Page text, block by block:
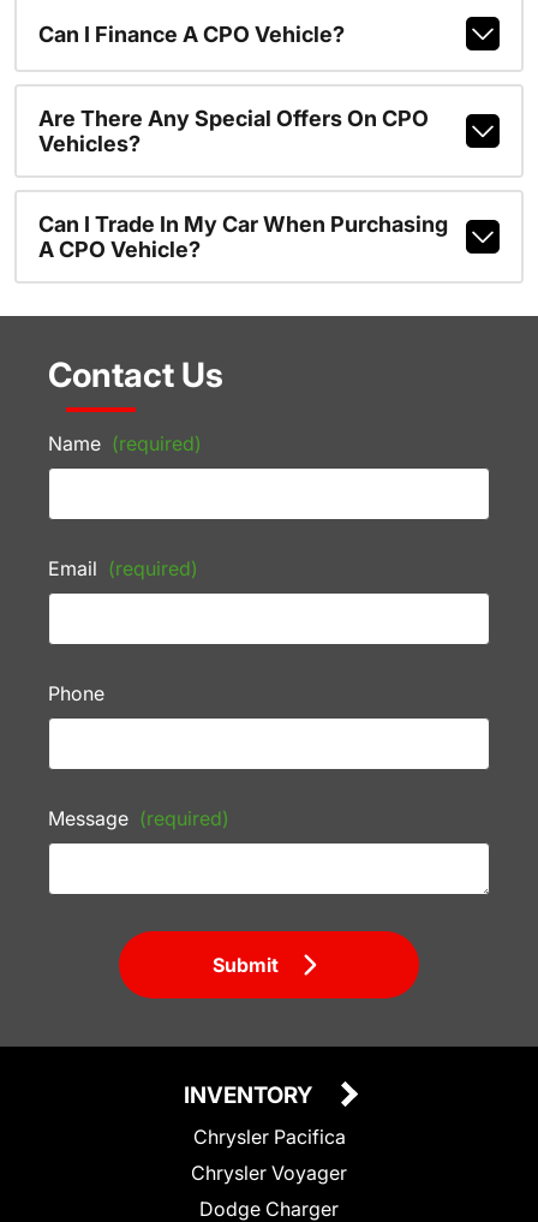
Can I Finance A CPO Vehicle?
Are There Any Special Offers On CPO
Vehicles?
Can I Trade In My Car When Purchasing
A CPO Vehicle?
Contact Us
Name (required)
Email (required)
Phone
Message (required)
Submit
INVENTORY
Chrysler Pacifica
Chrysler Voyager
Dodge Charger